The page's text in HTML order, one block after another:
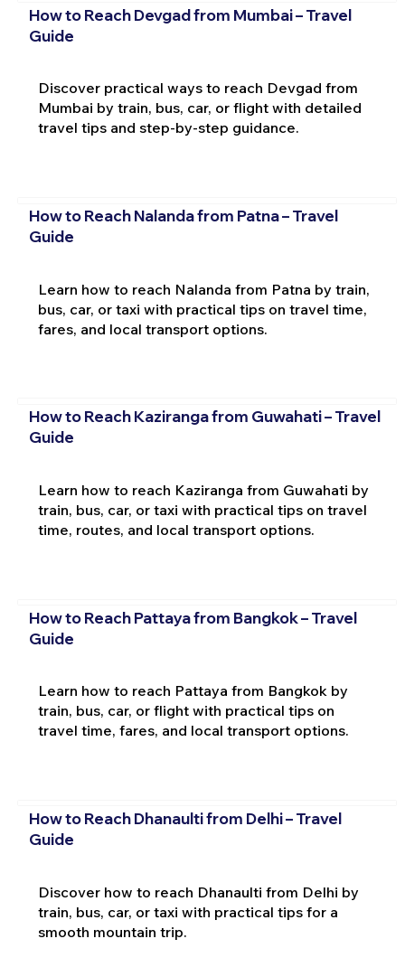
How to Reach Devgad from Mumbai – Travel
Guide
Discover practical ways to reach Devgad from
Mumbai by train, bus, car, or flight with detailed
travel tips and step-by-step guidance.
How to Reach Nalanda from Patna – Travel
Guide
Learn how to reach Nalanda from Patna by train,
bus, car, or taxi with practical tips on travel time,
fares, and local transport options.
How to Reach Kaziranga from Guwahati – Travel
Guide
Learn how to reach Kaziranga from Guwahati by
train, bus, car, or taxi with practical tips on travel
time, routes, and local transport options.
How to Reach Pattaya from Bangkok – Travel
Guide
Learn how to reach Pattaya from Bangkok by
train, bus, car, or flight with practical tips on
travel time, fares, and local transport options.
How to Reach Dhanaulti from Delhi – Travel
Guide
Discover how to reach Dhanaulti from Delhi by
train, bus, car, or taxi with practical tips for a
smooth mountain trip.